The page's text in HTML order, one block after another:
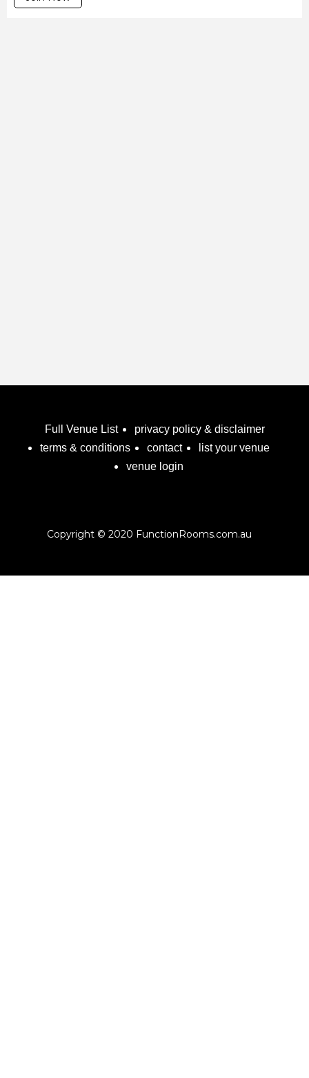
Full Venue List
privacy policy & disclaimer
terms & conditions
contact
list your venue
venue login
Copyright © 2020 FunctionRooms.com.au